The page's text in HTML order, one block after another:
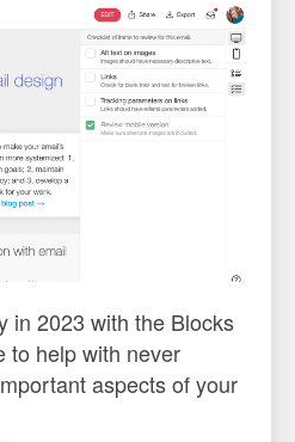
in 2023 with the Blocks
to help with never
aspects of your